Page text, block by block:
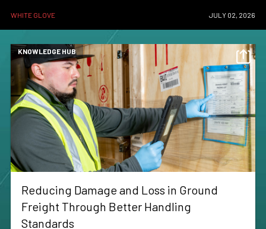
WHITE GLOVE JULY 02, 2026
KNOWLEDGE HUB
Reducing Damage and Loss in Ground
Freight Through Better Handling
Standards